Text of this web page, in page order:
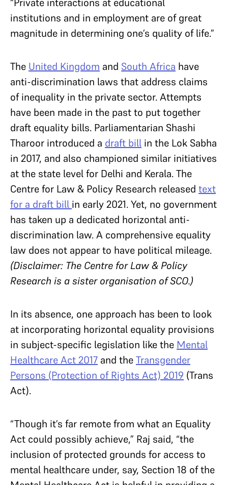
institutions and in employment are of great
magnitude in determining one’s quality of life.”
The United Kingdom and South Africa have
anti-discrimination laws that address claims
of inequality in the private sector. Attempts
have been made in the past to put together
draft equality bills. Parliamentarian Shashi
Tharoor introduced a draft bill in the Lok Sabha
in 2017, and also championed similar initiatives
at the state level for Delhi and Kerala. The
Centre for Law & Policy Research released text
for a draft bill in early 2021. Yet, no government
has taken up a dedicated horizontal anti-
discrimination law. A comprehensive equality
law does not appear to have political mileage.
(Disclaimer: The Centre for Law & Policy
Research is a sister organisation of SCO.)
In its absence, one approach has been to look
at incorporating horizontal equality provisions
in subject-specific legislation like the Mental
Healthcare Act 2017 and theTransgender
Persons (Protection of Rights Act) 2019 (Trans
Act).
“Though it’s far remote from what an Equality
Act could possibly achieve,” Raj said, “the
inclusion of protected grounds for access to
mental healthcare under, say, Section 18 of the